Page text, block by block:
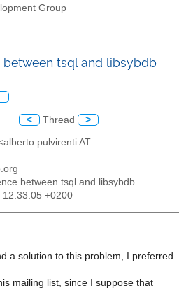
Group
between tsql and libsybdb
< Thread >
AT
between tsql and libsybdb
+0200
a solution to this problem, I preferred
mailing list, since I suppose that